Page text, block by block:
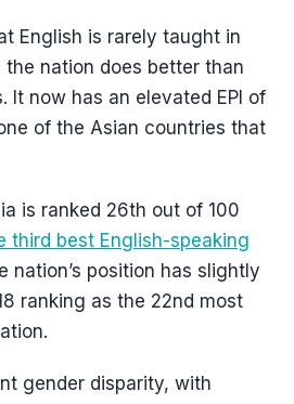
English is rarely taught in
the nation does better than
It now has an elevated EPI of
of the Asian countries that
is ranked 26th out of 100
third best English-speaking
nation’s position has slightly
ranking as the 22nd most
gender disparity, with